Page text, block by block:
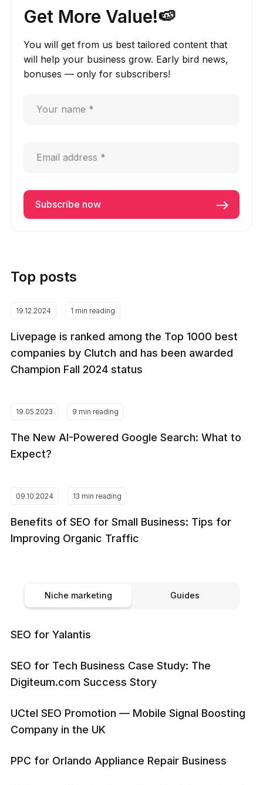
Get More Value!🍉
You will get from us best tailored content that
will help your business grow. Early bird news,
bonuses — only for subscribers!
Top posts
19.12.2024 1 min reading
Livepage is ranked among the Top 1000 best
companies by Clutch and has been awarded
Champion Fall 2024 status
19.05.2023 9 min reading
The New AI-Powered Google Search: What to
Expect?
09.10.2024 13 min reading
Benefits of SEO for Small Business: Tips for
Improving Organic Traffic
Niche marketing Guides
SEO for Yalantis
SEO for Tech Business Case Study: The
Digiteum.com Success Story
UCtel SEO Promotion — Mobile Signal Boosting
Company in the UK
PPC for Orlando Appliance Repair Business